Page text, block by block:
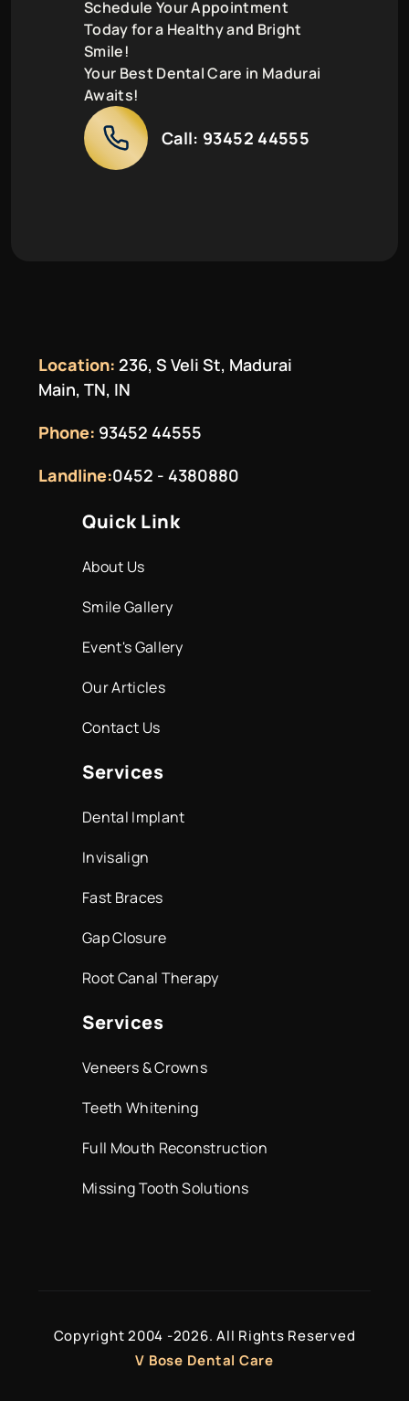
Schedule Your Appointment
Today for a Healthy and Bright
Smile!
Your Best Dental Care in Madurai
Awaits!
Call: 93452 44555
Location: 236, S Veli St, Madurai
Main, TN, IN
Phone: 93452 44555
Landline:0452 - 4380880
Quick Link
About Us
Smile Gallery
Event's Gallery
Our Articles
Contact Us
Services
Dental Implant
Invisalign
Fast Braces
Gap Closure
Root Canal Therapy
Services
Veneers & Crowns
Teeth Whitening
Full Mouth Reconstruction
Missing Tooth Solutions
Copyright 2004 -2026. All Rights Reserved
V Bose Dental Care